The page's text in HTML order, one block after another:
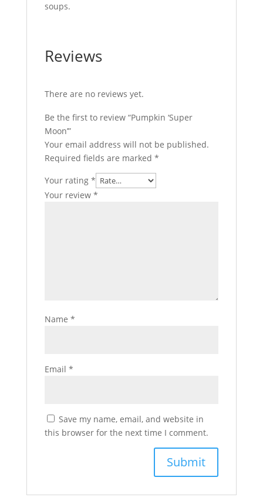
soups.
Reviews
There are no reviews yet.
Be the first to review “Pumpkin ‘Super
Moon’”
Your email address will not be published.
Required fields are marked *
Your rating *
Your review *
Name *
Email *
Save my name, email, and website in
this browser for the next time I comment.